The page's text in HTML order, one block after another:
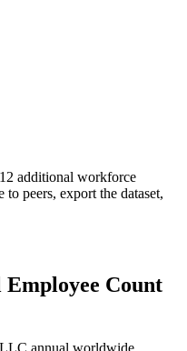
additional workforce
to peers, export the dataset,
Count